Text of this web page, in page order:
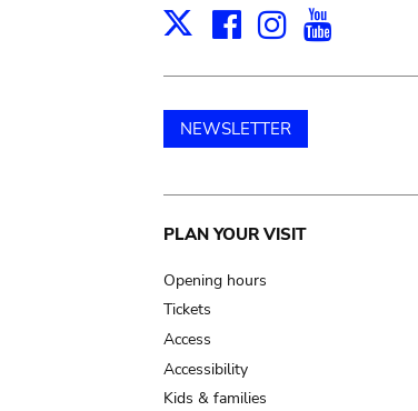
X Facebook
Instagram
NEWSLETTER
Main
navigation
PLAN YOUR VISIT
Opening hours
Tickets
Access
Accessibility
Kids & families